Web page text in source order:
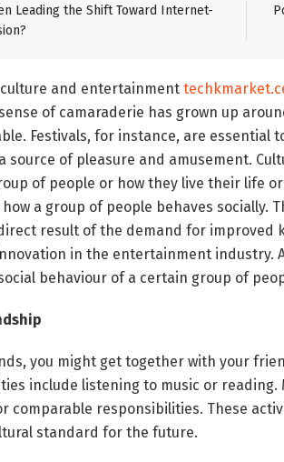
Leading the Shift Toward Internet-
and entertainment
of camaraderie has grown up
Festivals, for instance, are essential
source of pleasure and amusement.
of people or how they live their life
a group of people behaves socially.
result of the demand for improved
in the entertainment industry.
behaviour of a certain group of
you might get together with your
include listening to music or
comparable responsibilities. These
standard for the future.